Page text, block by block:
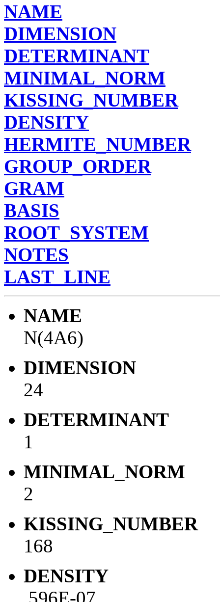
NAME
DIMENSION
DETERMINANT
MINIMAL_NORM
KISSING_NUMBER
DENSITY
HERMITE_NUMBER
GROUP_ORDER
GRAM
BASIS
ROOT_SYSTEM
NOTES
LAST_LINE
NAME
N(4A6)
DIMENSION
24
DETERMINANT
1
MINIMAL_NORM
2
KISSING_NUMBER
168
DENSITY
.596E-07